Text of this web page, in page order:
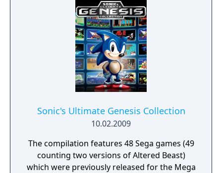
Sonic's Ultimate Genesis Collection
10.02.2009
The compilation features 48 Sega games (49
counting two versions of Altered Beast)
which were previously released for the Mega